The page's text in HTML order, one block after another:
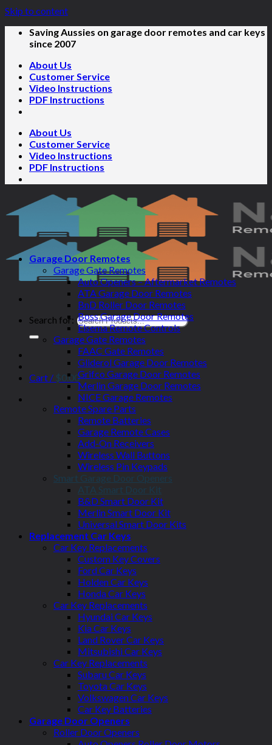
Skip to content
Saving Aussies on garage door remotes and car keys
since 2007
About Us
Customer Service
Video Instructions
PDF Instructions
About Us
Customer Service
Video Instructions
PDF Instructions
Search for:
Cart / $0.00
Garage Door Remotes
Garage Gate Remotes
Auto Openers – Aftermarket Remotes
ATA Garage Door Remotes
BnD Roller Door Remotes
Boss Garage Door Remotes
Elsema Remote Controls
Garage Gate Remotes
FAAC Gate Remotes
Gliderol Garage Door Remotes
Grifco Garage Door Remotes
Merlin Garage Door Remotes
NICE Garage Remotes
Remote Spare Parts
Remote Batteries
Garage Remote Cases
Add-On Receivers
Wireless Wall Buttons
Wireless Pin Keypads
Smart Garage Door Openers
ATA Smart Door Kit
B&D Smart Door Kit
Merlin Smart Door Kit
Universal Smart Door Kits
Replacement Car Keys
Car Key Replacements
Custom Key Covers
Ford Car Keys
Holden Car Keys
Honda Car Keys
Car Key Replacements
Hyundai Car Keys
Kia Car Keys
Land Rover Car Keys
Mitsubishi Car Keys
Car Key Replacements
Subaru Car Keys
Toyota Car Keys
Volkswagen Car Keys
Car Key Batteries
Garage Door Openers
Roller Door Openers